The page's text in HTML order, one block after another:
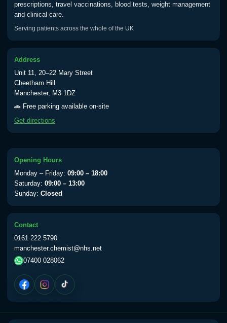
View product details
Typhoid oral vaccine
Yellow Fever - (NOTE: This service is only
available Monday to Thursday from 10am
till 1pm)
View product details
Yellow Fever Vaccine
Period Delay
Choose the option below.
View product details
Norethisterone 5mg Tabs (30)
prescriptions, travel vaccinations, blood tests, weight management
and clinical care.
Serving patients across the whole of the UK
Address
Unit 11, 20–22 Mary Street
Cheetham Hill
Manchester, M3 1DZ
🚗 Free parking available on-site
Get directions
Opening Hours
Monday – Friday: 09:00 – 18:00
Saturday: 09:00 – 13:00
Sunday: Closed
Contact
0161 222 5790
manchester.chemist@nhs.net
07400 028062